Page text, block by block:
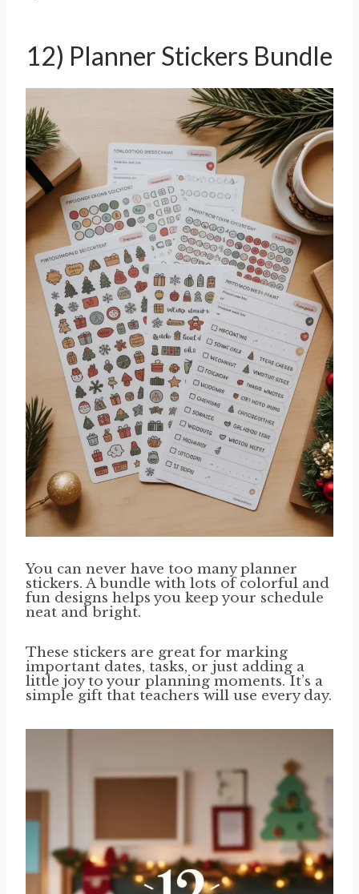
12) Planner Stickers Bundle
You can never have too many planner
stickers. A bundle with lots of colorful and
fun designs helps you keep your schedule
neat and bright.
These stickers are great for marking
important dates, tasks, or just adding a
little joy to your planning moments. It’s a
simple gift that teachers will use every day.